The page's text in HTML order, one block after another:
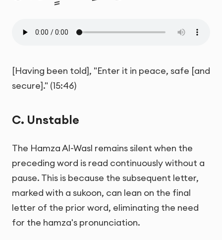
[Having been told], "Enter it in peace, safe [and
secure]." (15:46)
C. Unstable
The Hamza Al-Wasl remains silent when the
preceding word is read continuously without a
pause. This is because the subsequent letter,
marked with a sukoon, can lean on the final
letter of the prior word, eliminating the need
for the hamza's pronunciation.